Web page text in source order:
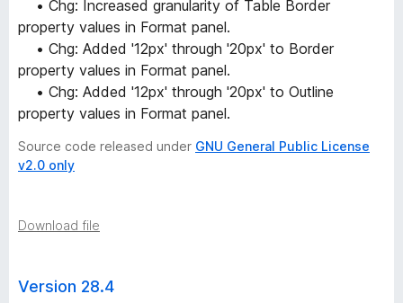
• Chg: Increased granularity of Table Border
property values in Format panel.
• Chg: Added '12px' through '20px' to Border
property values in Format panel.
• Chg: Added '12px' through '20px' to Outline
property values in Format panel.
Source code released under GNU General Public License
v2.0 only
Download file
Version 28.4